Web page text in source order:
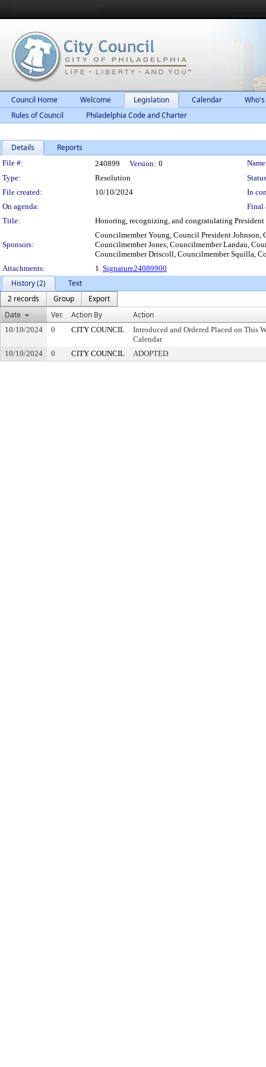
Council Home Welcome Legislation Calendar
Rules of Council
Philadelphia Code and Charter
Details Reports
Legislation Details
File #: 240899 Version: 0
Type:
Resolution
File created:
10/10/2024
In
On agenda:
Final
Title:
Honoring, recognizing, and congratulating
Sponsors:
Councilmember Young, Council President
Councilmember Jones, Councilmember Landau,
Councilmember Driscoll, Councilmember Squilla,
Attachments:
1. Signature24089900
History (2)
Text
2 records
Group
Export
Date
Ver. Action By Action
10/10/2024 0 CITY COUNCIL
Introduced and Ordered Placed on This
Calendar
10/10/2024
0 CITY COUNCIL ADOPTED